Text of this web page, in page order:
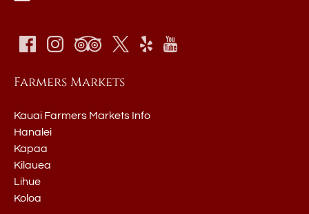
Farmers Markets
Kauai Farmers Markets Info
Hanalei
Kapaa
Kilauea
Lihue
Koloa